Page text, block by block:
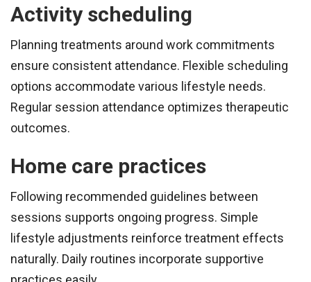
Activity scheduling
Planning treatments around work commitments
ensure consistent attendance. Flexible scheduling
options accommodate various lifestyle needs.
Regular session attendance optimizes therapeutic
outcomes.
Home care practices
Following recommended guidelines between
sessions supports ongoing progress. Simple
lifestyle adjustments reinforce treatment effects
naturally. Daily routines incorporate supportive